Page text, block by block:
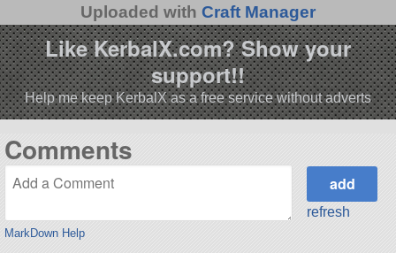
Uploaded with Craft Manager
Like KerbalX.com? Show your
support!!
Help me keep KerbalX as a free service without adverts
Comments
MarkDown Help
refresh